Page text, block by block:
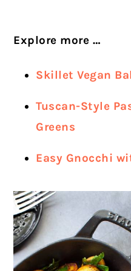
Explore more …
Skillet Vegan
Tuscan-Style
Greens
Easy Gnocchi